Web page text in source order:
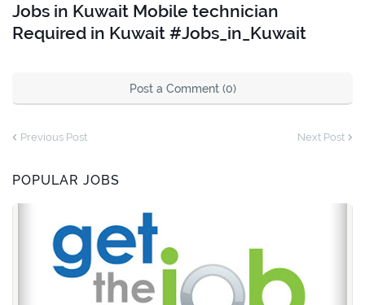
Jobs in Kuwait Mobile technician
Required in Kuwait #Jobs_in_Kuwait
Post a Comment (0)
Previous Post Next Post
POPULAR JOBS